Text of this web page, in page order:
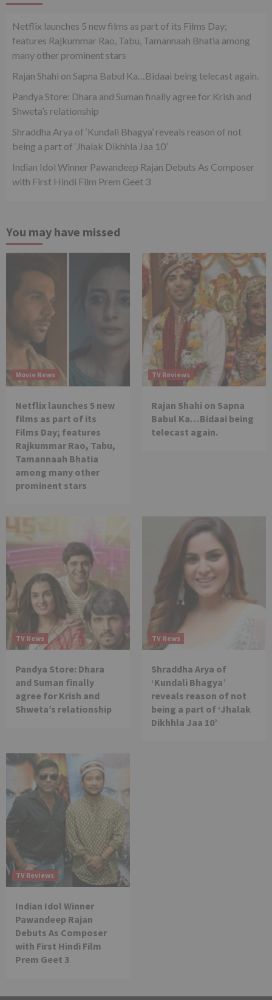
Netflix launches 5 new films as part of its Films Day;
features Rajkummar Rao, Tabu, Tamannaah Bhatia among
many other prominent stars
Rajan Shahi on Sapna Babul Ka…Bidaai being telecast again.
Pandya Store: Dhara and Suman finally agree for Krish and
Shweta’s relationship
Shraddha Arya of ‘Kundali Bhagya’ reveals reason of not
being a part of ‘Jhalak Dikhhla Jaa 10’
Indian Idol Winner Pawandeep Rajan Debuts As Composer
with First Hindi Film Prem Geet 3
You may have missed
Movie News
Netflix launches 5 new
films as part of its
Films Day; features
Rajkummar Rao, Tabu,
Tamannaah Bhatia
among many other
prominent stars
TV Reviews
Rajan Shahi on Sapna
Babul Ka…Bidaai being
telecast again.
TV News
Pandya Store: Dhara
and Suman finally
agree for Krish and
Shweta’s relationship
TV News
Shraddha Arya of
‘Kundali Bhagya’
reveals reason of not
being a part of ‘Jhalak
Dikhhla Jaa 10’
TV Reviews
Indian Idol Winner
Pawandeep Rajan
Debuts As Composer
with First Hindi Film
Prem Geet 3